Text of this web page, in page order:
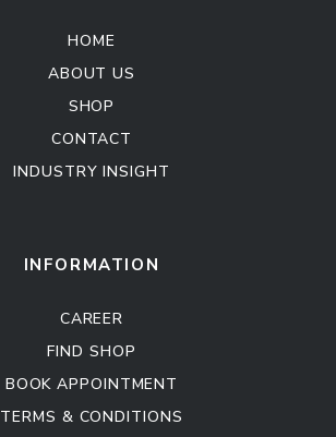
HOME
ABOUT US
SHOP
CONTACT
INDUSTRY INSIGHT
INFORMATION
CAREER
FIND SHOP
BOOK APPOINTMENT
TERMS & CONDITIONS